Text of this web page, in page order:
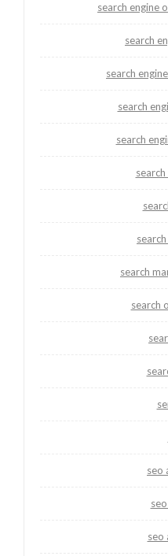
search engine
search
search
search
search
search
search
seo
seo